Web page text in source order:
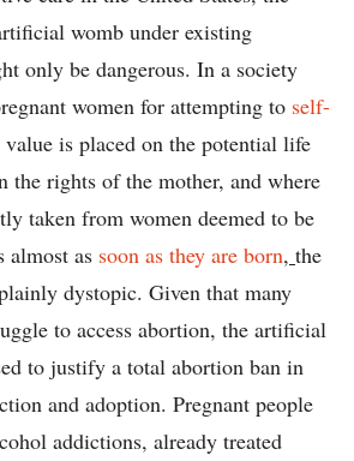
womb under existing
only be dangerous. In a society
women for attempting to self-
is placed on the potential life
the rights of the mother, and where
taken from women deemed to be
almost as soon as they are born, the
dystopic. Given that many
to access abortion, the artificial
to justify a total abortion ban in
and adoption. Pregnant people
addictions, already treated